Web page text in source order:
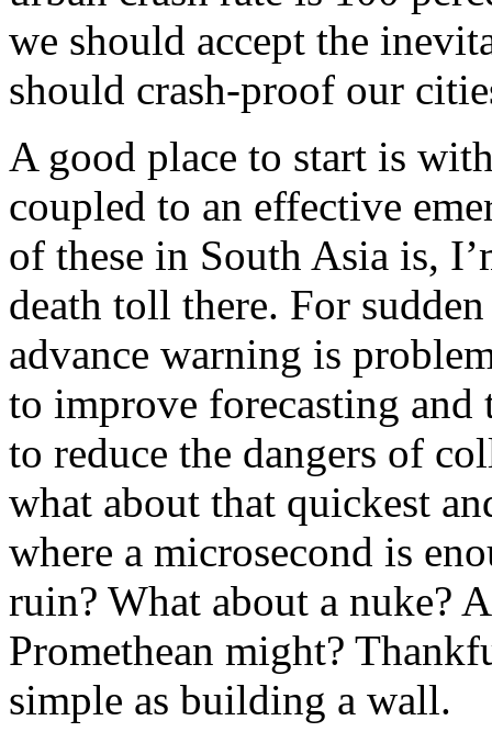
we should accept the
should crash-proof our
A good place to start is
coupled to an effective
of these in South Asia is,
death toll there. For
advance warning is
to improve forecasting
to reduce the dangers of
what about that quickest
where a microsecond is
ruin? What about a nuke?
Promethean might?
simple as building a wall.